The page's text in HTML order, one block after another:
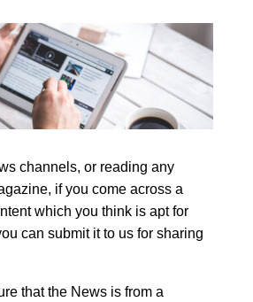
channels, or reading any
if you come across a
which you think is apt for
can submit it to us for sharing
that the News is from a